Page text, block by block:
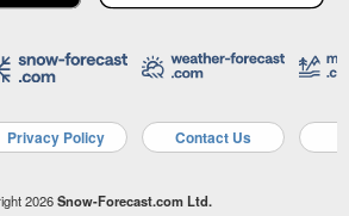
Privacy Policy Contact Us
2026Snow-Forecast.com Ltd.